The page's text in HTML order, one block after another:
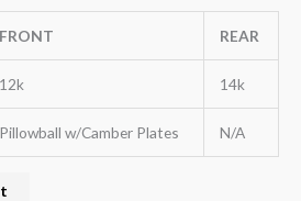
FRONT REAR
12k 14k
Pillowball w/Camber Plates N/A